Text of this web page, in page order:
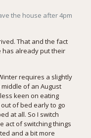
the house after 4pm
That and the fact
has already put their
requires a slightly
of an August
keen on eating
of bed early to go
at all. So I switch
act of switching things
and a bit more